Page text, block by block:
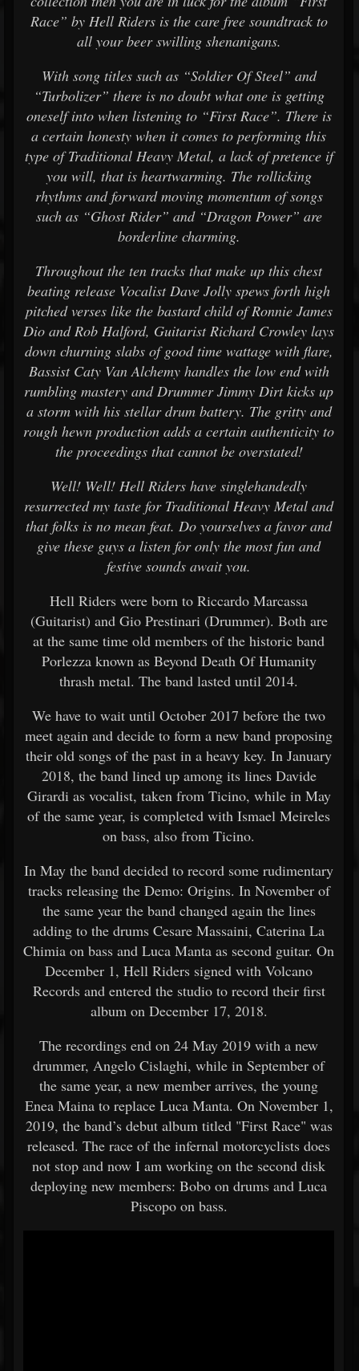
Race” by Hell Riders is the care free soundtrack to
all your beer swilling shenanigans.
With song titles such as “Soldier Of Steel” and
“Turbolizer” there is no doubt what one is getting
oneself into when listening to “First Race”. There is
a certain honesty when it comes to performing this
type of Traditional Heavy Metal, a lack of pretence if
you will, that is heartwarming. The rollicking
rhythms and forward moving momentum of songs
such as “Ghost Rider” and “Dragon Power” are
borderline charming.
Throughout the ten tracks that make up this chest
beating release Vocalist Dave Jolly spews forth high
pitched verses like the bastard child of Ronnie James
Dio and Rob Halford, Guitarist Richard Crowley lays
down churning slabs of good time wattage with flare,
Bassist Caty Van Alchemy handles the low end with
rumbling mastery and Drummer Jimmy Dirt kicks up
a storm with his stellar drum battery. The gritty and
rough hewn production adds a certain authenticity to
the proceedings that cannot be overstated!
Well! Well! Hell Riders have singlehandedly
resurrected my taste for Traditional Heavy Metal and
that folks is no mean feat. Do yourselves a favor and
give these guys a listen for only the most fun and
festive sounds await you.
Hell Riders were born to Riccardo Marcassa
(Guitarist) and Gio Prestinari (Drummer). Both are
at the same time old members of the historic band
Porlezza known as Beyond Death Of Humanity
thrash metal. The band lasted until 2014.
We have to wait until October 2017 before the two
meet again and decide to form a new band proposing
their old songs of the past in a heavy key. In January
2018, the band lined up among its lines Davide
Girardi as vocalist, taken from Ticino, while in May
of the same year, is completed with Ismael Meireles
on bass, also from Ticino.
In May the band decided to record some rudimentary
tracks releasing the Demo: Origins. In November of
the same year the band changed again the lines
adding to the drums Cesare Massaini, Caterina La
Chimia on bass and Luca Manta as second guitar. On
December 1, Hell Riders signed with Volcano
Records and entered the studio to record their ﬁrst
album on December 17, 2018.
The recordings end on 24 May 2019 with a new
drummer, Angelo Cislaghi, while in September of
the same year, a new member arrives, the young
Enea Maina to replace Luca Manta. On November 1,
2019, the band’s debut album titled "First Race" was
released. The race of the infernal motorcyclists does
not stop and now I am working on the second disk
deploying new members: Bobo on drums and Luca
Piscopo on bass.